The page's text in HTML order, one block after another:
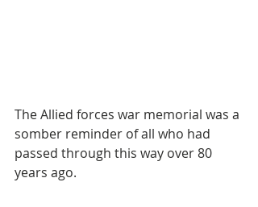
The Allied forces war memorial was a
somber reminder of all who had
passed through this way over 80
years ago.